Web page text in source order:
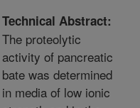
Technical Abstract:
The proteolytic
activity of pancreatic
bate was determined
in media of low ionic